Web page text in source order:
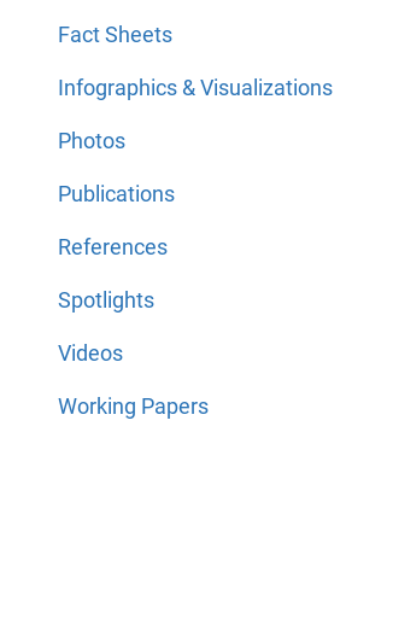
Fact Sheets
Infographics & Visualizations
Photos
Publications
References
Spotlights
Videos
Working Papers